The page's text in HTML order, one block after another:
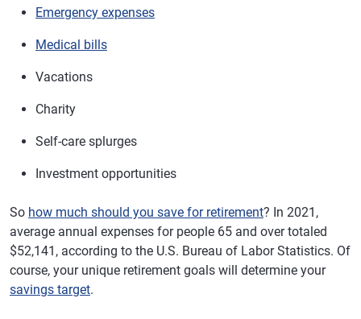
Emergency expenses
Medical bills
Vacations
Charity
Self-care splurges
Investment opportunities
So how much should you save for retirement? In 2021,
average annual expenses for people 65 and over totaled
$52,141, according to the U.S. Bureau of Labor Statistics. Of
course, your unique retirement goals will determine your
savings target.